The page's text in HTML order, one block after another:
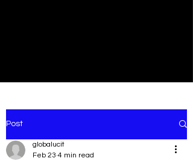
Post
globalucit
Feb 23 4 min read